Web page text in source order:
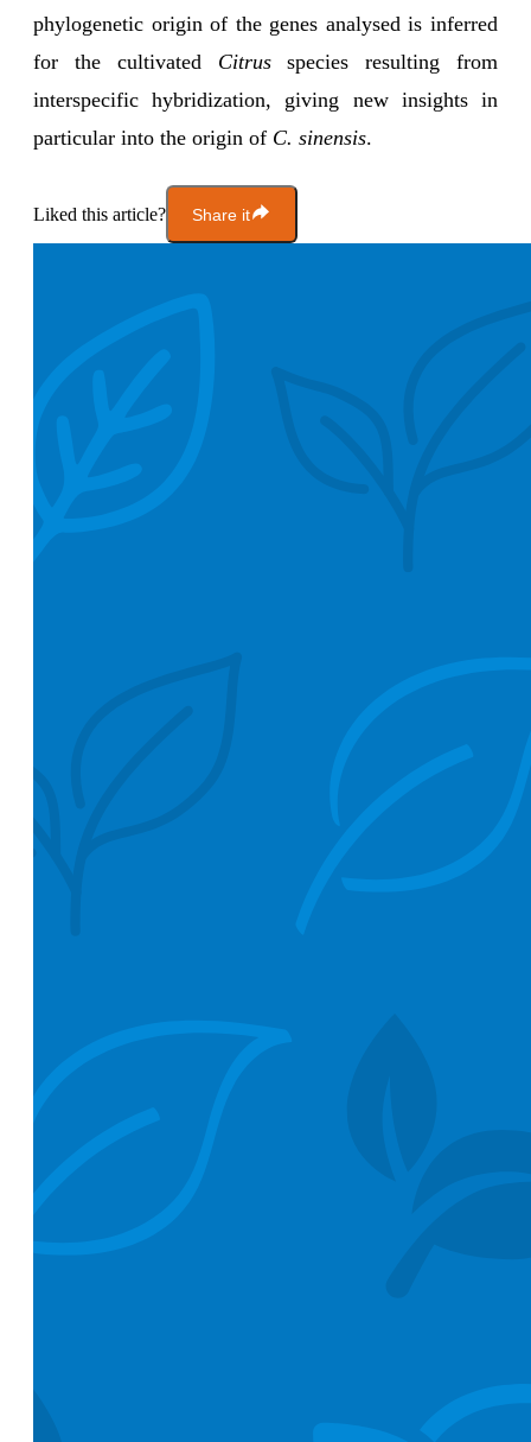
phylogenetic origin of the genes analysed is inferred
for the cultivated Citrusspecies resulting from
interspecific hybridization, giving new insights in
particular into the origin of C. sinensis.
Liked this article? Share it